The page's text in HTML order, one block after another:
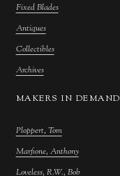
Fixed Blades
Antiques
Collectibles
Archives
MAKERS IN DEMAND
Ploppert, Tom
Marfione, Anthony
Loveless, R.W., Bob